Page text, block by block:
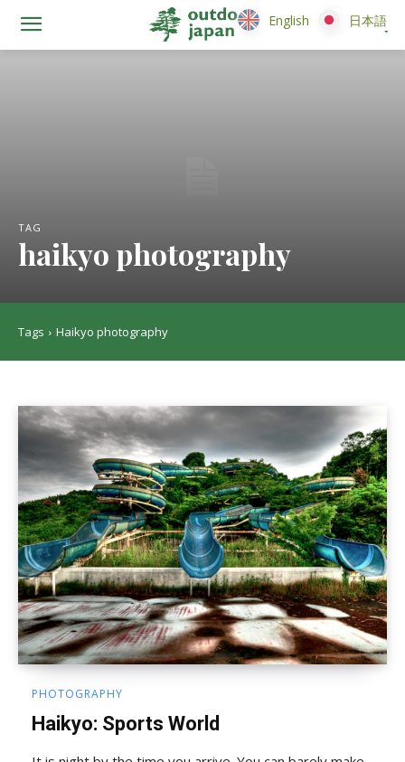
TAG
haikyo photography
Tags Haikyo photography
PHOTOGRAPHY
Haikyo: Sports World
English 日本語
English 日本語